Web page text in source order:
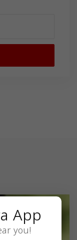
App
you!